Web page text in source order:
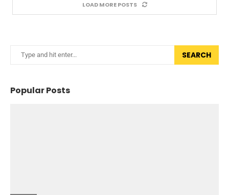
LOAD MORE POSTS
SEARCH
Popular Posts